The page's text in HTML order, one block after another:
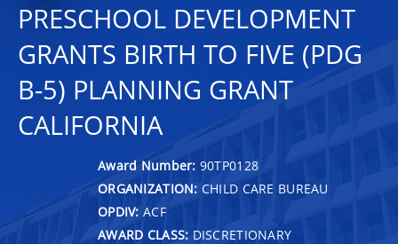
PRESCHOOL DEVELOPMENT
GRANTS BIRTH TO FIVE (PDG
B-5) PLANNING GRANT
CALIFORNIA
Award Number: 90TP0128
ORGANIZATION: CHILD CARE BUREAU
OPDIV: ACF
AWARD CLASS: DISCRETIONARY